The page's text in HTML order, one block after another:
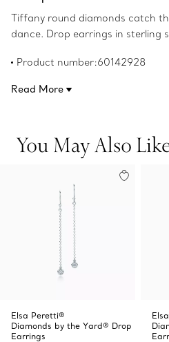
Tiffany round diamonds catch
dance. Drop earrings in sterling
designs copyrighted by the
Product number:60142928
Read More
You May Also
Elsa Peretti®
Diamonds by the Yard® Drop
Earrings